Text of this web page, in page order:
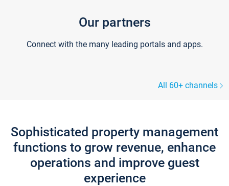
Our partners
Connect with the many leading portals and apps.
All 60+ channels
Sophisticated property management
functions to grow revenue, enhance
operations and improve guest
experience